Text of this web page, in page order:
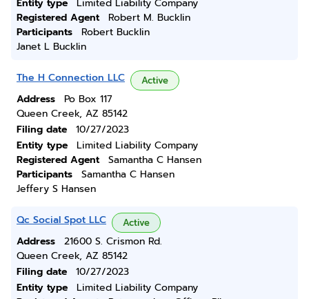
Entity type
Limited Liability Company
Registered Agent
Robert M. Bucklin
Participants
Robert Bucklin
Janet L Bucklin
The H Connection LLC Active
Address
Po Box 117
Queen Creek, AZ 85142
Filing date
10/27/2023
Entity type
Limited Liability Company
Registered Agent
Samantha C Hansen
Participants
Samantha C Hansen
Jeffery S Hansen
Qc Social Spot LLC Active
Address
21600 S. Crismon Rd.
Queen Creek, AZ 85142
Filing date
10/27/2023
Entity type
Limited Liability Company